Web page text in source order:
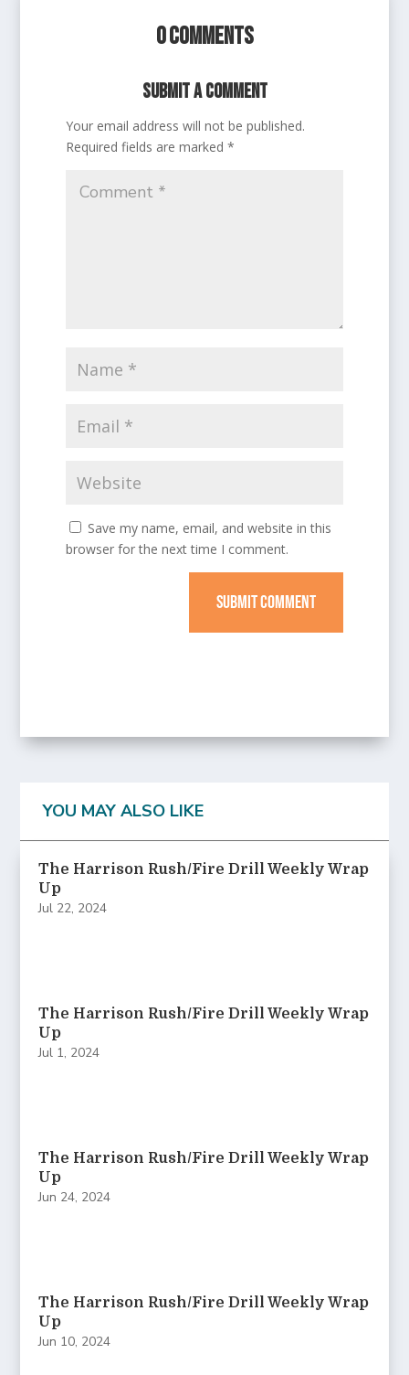
0 Comments
Submit a Comment
Your email address will not be published.
Required fields are marked*
Save my name, email, and website in this
browser for the next time I comment.
SUBMIT COMMENT
YOU MAY ALSO LIKE
The Harrison Rush/Fire Drill Weekly Wrap
Up
Jul 22, 2024
The Harrison Rush/Fire Drill Weekly Wrap
Up
Jul 1, 2024
The Harrison Rush/Fire Drill Weekly Wrap
Up
Jun 24, 2024
The Harrison Rush/Fire Drill Weekly Wrap
Up
Jun 10, 2024